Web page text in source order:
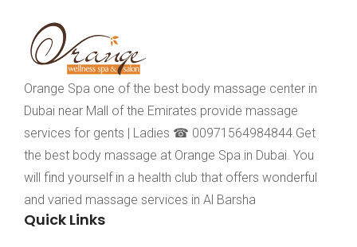
Orange Spa one of the best body massage center in
Dubai near Mall of the Emirates provide massage
services for gents | Ladies ☎ 00971564984844.Get
the best body massage at Orange Spa in Dubai. You
will find yourself in a health club that offers wonderful
and varied massage services in Al Barsha
Quick Links